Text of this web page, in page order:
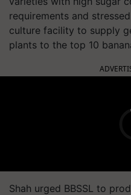
requirements and
culture facility to supply
plants to the top 10
Shah urged BBSSL to